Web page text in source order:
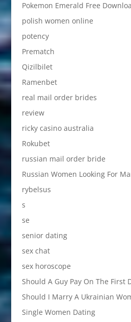
Pokemon Emerald Free
polish women online
potency
Prematch
Qizilbilet
Ramenbet
real mail order brides
review
ricky casino australia
Rokubet
russian mail order bride
Russian Women Looking For
rybelsus
s
se
senior dating
sex chat
sex horoscope
Should A Guy Pay On The First
Should I Marry A Ukrainian
Single Women Dating